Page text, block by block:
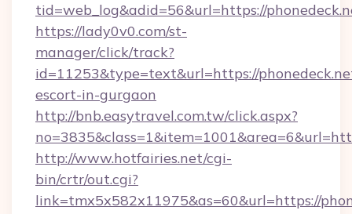
tid=web_log&adid=56&url=https://
https://lady0v0.com/st-
manager/click/track?
id=11253&type=text&url=https://
escort-in-gurgaon
http://bnb.easytravel.com.tw/click.aspx?
http://www.hotfairies.net/cgi-
bin/crtr/out.cgi?
link=tmx5x582x11975&as=60&url=https://